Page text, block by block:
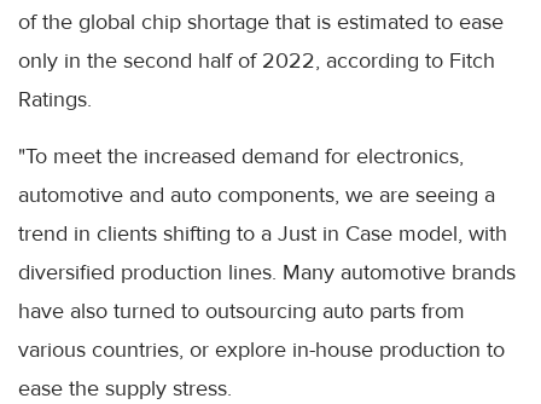
of the global chip shortage that is estimated to ease
only in the second half of 2022, according to Fitch
Ratings.
"To meet the increased demand for electronics,
automotive and auto components, we are seeing a
trend in clients shifting to a Just in Case model, with
diversified production lines. Many automotive brands
have also turned to outsourcing auto parts from
various countries, or explore in-house production to
ease the supply stress.